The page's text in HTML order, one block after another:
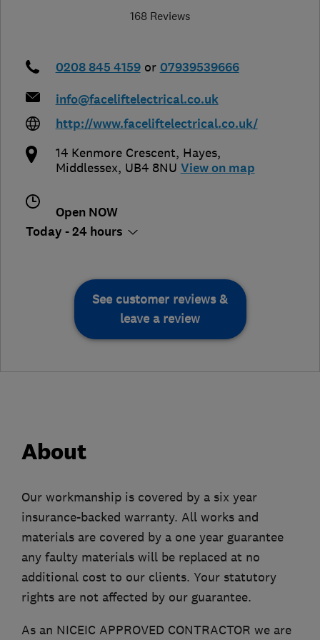
168 Reviews
0208 845 4159 or 07939539666
info@faceliftelectrical.co.uk
http://www.faceliftelectrical.co.uk/
14 Kenmore Crescent, Hayes,
Middlessex, UB4 8NU View on map
Open NOW
Today - 24 hours
See customer reviews &
leave a review
About
Our workmanship is covered by a six year
insurance-backed warranty. All works and
materials are covered by a one year guarantee
any faulty materials will be replaced at no
additional cost to our clients. Your statutory
rights are not affected by our guarantee.
As an NICEIC APPROVED CONTRACTOR we are